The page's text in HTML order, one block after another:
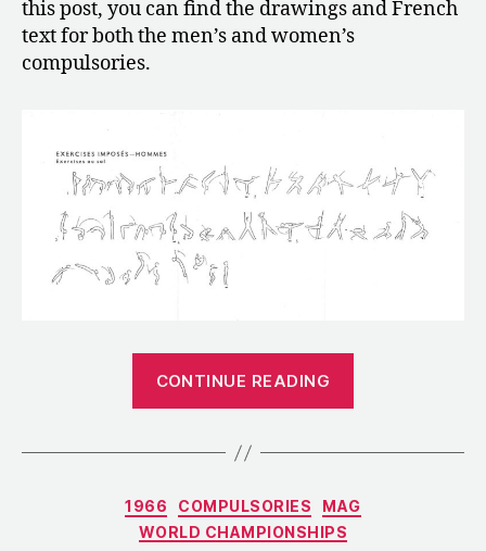
this post, you can find the drawings and French
text for both the men’s and women’s
compulsories.
CONTINUE READING
Routines
the
Categories
1966 COMPULSORIES
MAG
WORLD CHAMPIONSHIPS